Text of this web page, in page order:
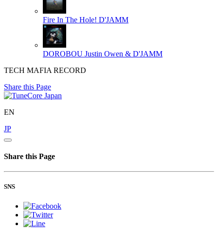
Fire In The Hole! D'JAMM
DOROBOU Justin Owen & D'JAMM
TECH MAFIA RECORD
Share this Page
EN
JP
Share this Page
SNS